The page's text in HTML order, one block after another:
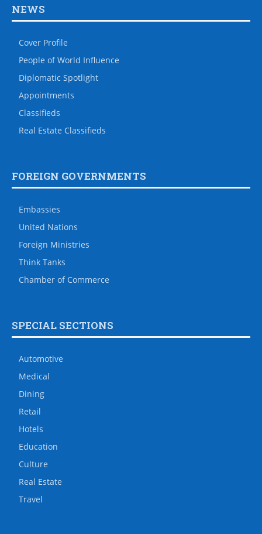
NEWS
Cover Profile
People of World Influence
Diplomatic Spotlight
Appointments
Classifieds
Real Estate Classifieds
FOREIGN GOVERNMENTS
Embassies
United Nations
Foreign Ministries
Think Tanks
Chamber of Commerce
SPECIAL SECTIONS
Automotive
Medical
Dining
Retail
Hotels
Education
Culture
Real Estate
Travel